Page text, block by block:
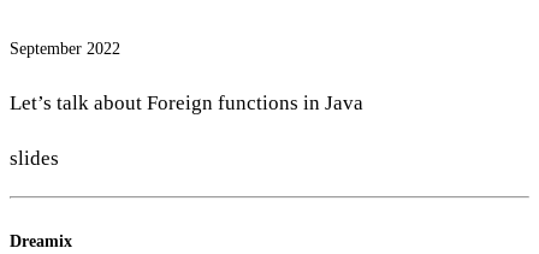
September 2022
Let’s talk about Foreign functions in Java
slides
Dreamix